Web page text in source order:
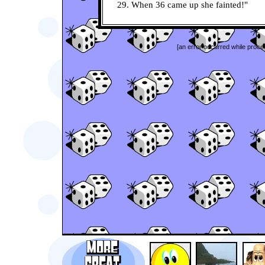
29. When 36 came up she fainted!"
[an error occurred while